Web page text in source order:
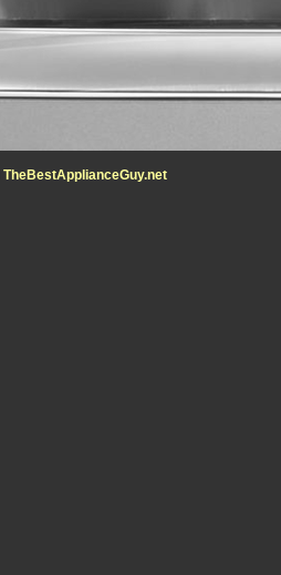
TheBestApplianceGuy.net